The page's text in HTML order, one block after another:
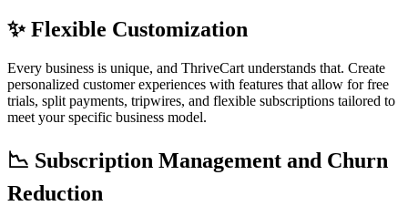
✨ Flexible Customization
Every business is unique, and ThriveCart understands that. Create
personalized customer experiences with features that allow for free
trials, split payments, tripwires, and flexible subscriptions tailored to
meet your specific business model.
📉 Subscription Management and Churn
Reduction